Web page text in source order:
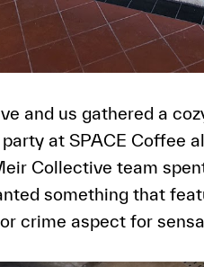
and us gathered a
at SPACE Coffee
Collective team
something that
crime aspect for